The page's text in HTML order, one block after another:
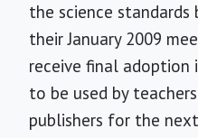
the science
their January 2009
receive final adoption
to be used by
publishers for the next